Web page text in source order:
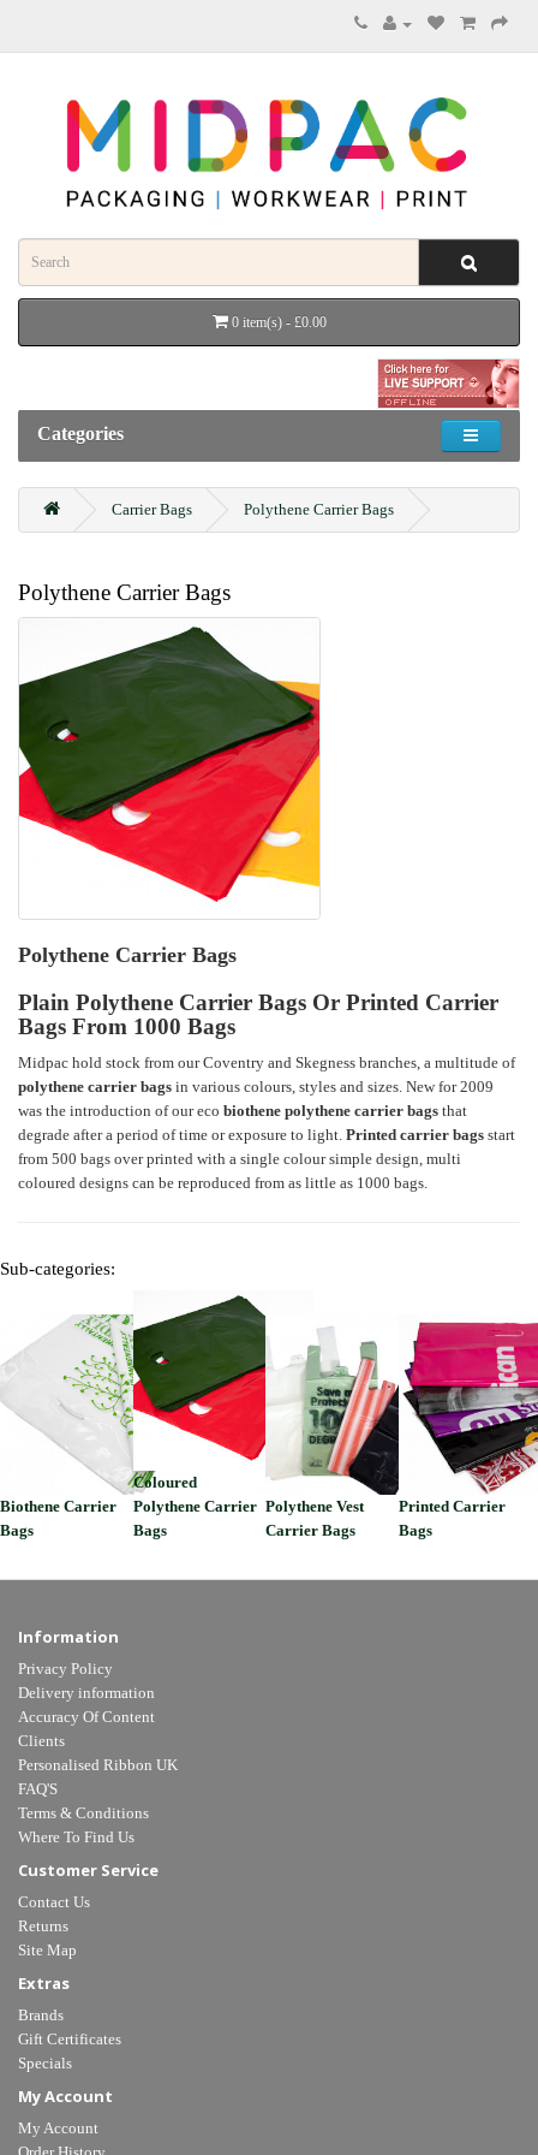
0 item(s) - £0.00
Categories
Carrier Bags Polythene Carrier Bags
Polythene Carrier Bags
Polythene Carrier Bags
Plain Polythene Carrier Bags Or Printed Carrier
Bags From 1000 Bags
Midpac hold stock from our Coventry and Skegness branches, a multitude of
polythene carrier bags in various colours, styles and sizes. New for 2009
was the introduction of our eco biothene polythene carrier bags that
degrade after a period of time or exposure to light. Printed carrier bags start
from 500 bags over printed with a single colour simple design, multi
coloured designs can be reproduced from as little as 1000 bags.
Sub-categories:
Biothene Carrier
Bags
Coloured
Polythene Carrier
Bags
Polythene Vest
Carrier Bags
Printed Carrier
Bags
Information
Privacy Policy
Delivery information
Accuracy Of Content
Clients
Personalised Ribbon UK
FAQ'S
Terms & Conditions
Where To Find Us
Customer Service
Contact Us
Returns
Site Map
Extras
Brands
Gift Certificates
Specials
My Account
My Account